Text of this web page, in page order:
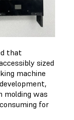
that
sized
machine
molding was
for